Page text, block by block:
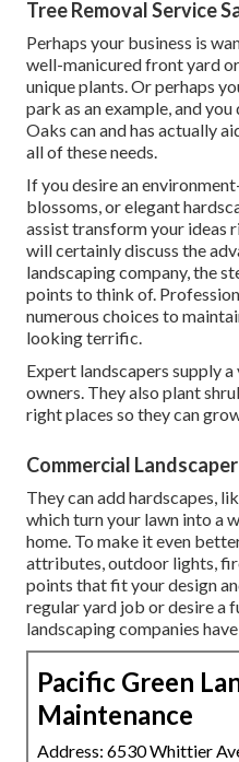
Tree Removal Service
Perhaps your business is
well-manicured front yard
unique plants. Or perhaps
park as an example, and
Oaks can and has actually
all of these needs.
If you desire an
blossoms, or elegant
assist transform your ideas
will certainly discuss the
landscaping company, the
points to think of.
numerous choices to
looking terrific.
Expert landscapers supply
owners. They also plant
right places so they can
Commercial
They can add hardscapes,
which turn your lawn into a
home. To make it even
attributes, outdoor lights,
points that fit your design
regular yard job or desire a
landscaping companies
Pacific Green
Maintenance
Address: 6530 Whittier